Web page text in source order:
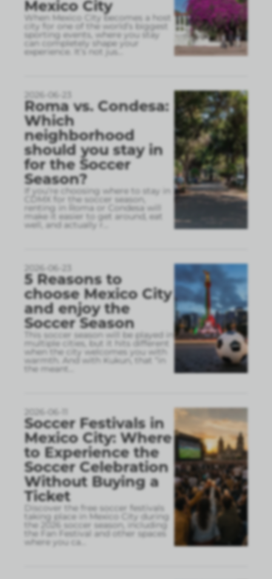
Mexico City
When Mexico City becomes a host
city for one of the world’s biggest
sporting events, where you stay
can completely shape your
experience. It’s not jus
2026-06-23
Roma vs. Condesa:
Which
neighborhood
should you stay in
for the Soccer
Season?
If you’re choosing where to stay in
CDMX for the soccer season,
renting in Roma or Condesa will
make it easier to get around, eat
well, and actually r
2026-06-23
5 Reasons to
choose Mexico City
and enjoy the
Soccer Season
This soccer season will be played in
multiple cities, but it hits different
when the city welcomes you with
warmth. And with Kukun, that “in
the meant
2026-06-11
Soccer Festivals in
Mexico City: Where
to Experience the
Soccer Celebration
Without Buying a
Ticket
Discover the free soccer festivals
taking place in Mexico City during
the 2026 soccer season, including
the Fan Festival and other spaces
where you ca